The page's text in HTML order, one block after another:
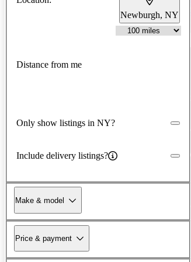
Newburgh, NY
Distance from me
Only show listings in NY?
Include delivery listings?
Make & model
Price & payment